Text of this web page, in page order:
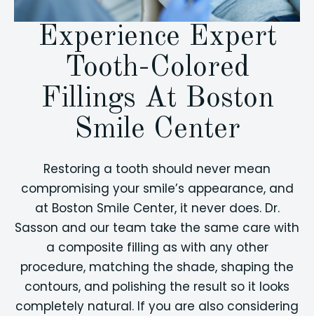
Experience Expert
Tooth-Colored
Fillings At Boston
Smile Center
Restoring a tooth should never mean
compromising your smile’s appearance, and
at Boston Smile Center, it never does. Dr.
Sasson and our team take the same care with
a composite filling as with any other
procedure, matching the shade, shaping the
contours, and polishing the result so it looks
completely natural. If you are also considering